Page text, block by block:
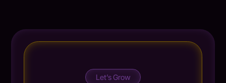
Let’s Grow